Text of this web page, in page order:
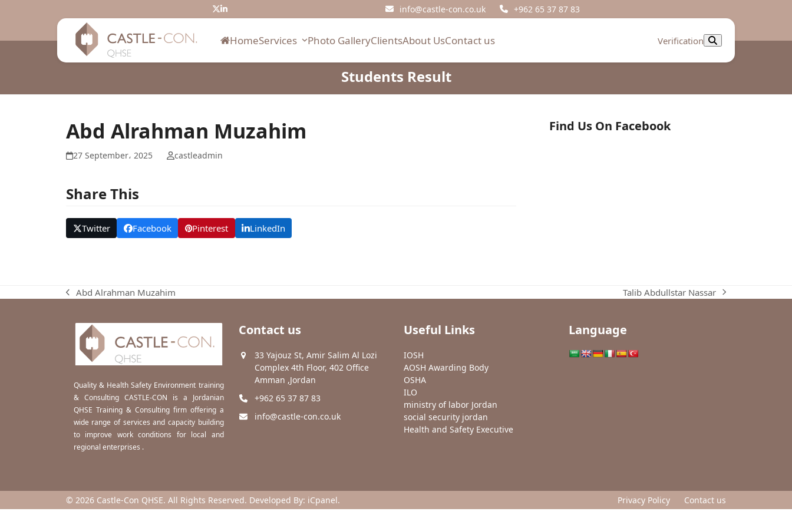
Twitter
LinkedIn info@castle-con.co.uk +962 65 37 87 83
HomeServices Photo GalleryClientsAbout UsContact us Verification
Students Result
Abd Alrahman Muzahim
27 September، 2025 castleadmin
Share This
Twitter Facebook Pinterest LinkedIn
Find Us On Facebook
previous
Abd Alrahman Muzahim
next
Talib Abdullstar Nassar
Quality & Health Safety Environment training
& Consulting CASTLE-CON is a Jordanian
QHSE Training & Consulting firm offering a
wide range of services and capacity building
to improve work conditions for local and
regional enterprises .
Contact us
33 Yajouz St, Amir Salim Al Lozi
Complex 4th Floor, 402 Office
Amman ,Jordan
+962 65 37 87 83
info@castle-con.co.uk
Useful Links
IOSH
AOSH Awarding Body
OSHA
ILO
ministry of labor Jordan
social security jordan
Health and Safety Executive
Language
© 2026 Castle-Con QHSE. All Rights Reserved. Developed By: iCpanel. Privacy Policy Contact us